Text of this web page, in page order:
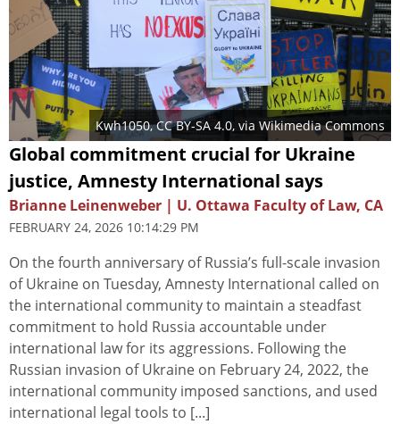
Kwh1050,CC BY-SA 4.0, via Wikimedia Commons
Global commitment crucial for Ukraine
justice, Amnesty International says
Brianne Leinenweber | U. Ottawa Faculty of Law, CA
FEBRUARY 24, 2026 10:14:29 PM
On the fourth anniversary of Russia’s full-scale invasion
of Ukraine on Tuesday, Amnesty International called on
the international community to maintain a steadfast
commitment to hold Russia accountable under
international law for its aggressions. Following the
Russian invasion of Ukraine on February 24, 2022, the
international community imposed sanctions, and used
international legal tools to [...]